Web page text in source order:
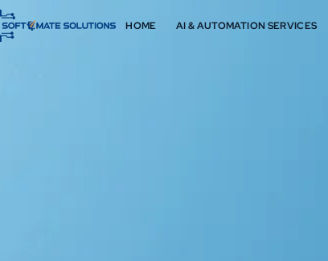
HOME AI & AUTOMATION SERVICES